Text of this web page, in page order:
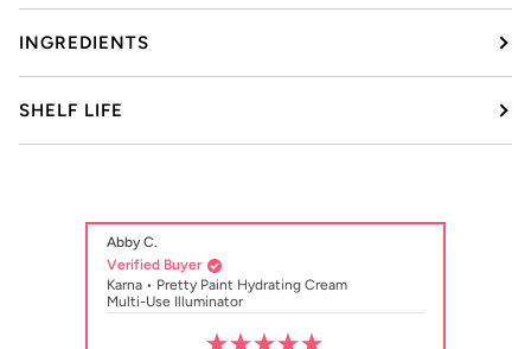
INGREDIENTS
SHELF LIFE
Abby C.
Verified Buyer
Karna • Pretty Paint Hydrating Cream
Multi-Use Illuminator